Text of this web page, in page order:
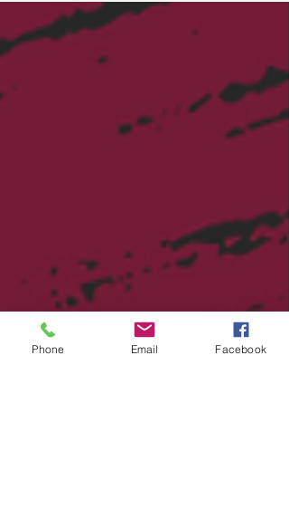
for evaluation of how far you’ve come,
your strategy, your goals, and whether
business remains a viable idea.
Phone Email Facebook